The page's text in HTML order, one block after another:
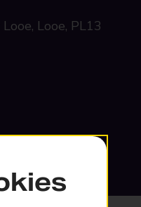
Looe, PL13